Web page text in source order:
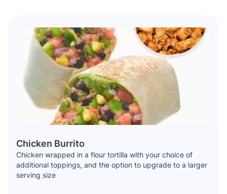
Chicken Burrito
Chicken wrapped in a flour tortilla with your choice of
additional toppings, and the option to upgrade to a larger
serving size